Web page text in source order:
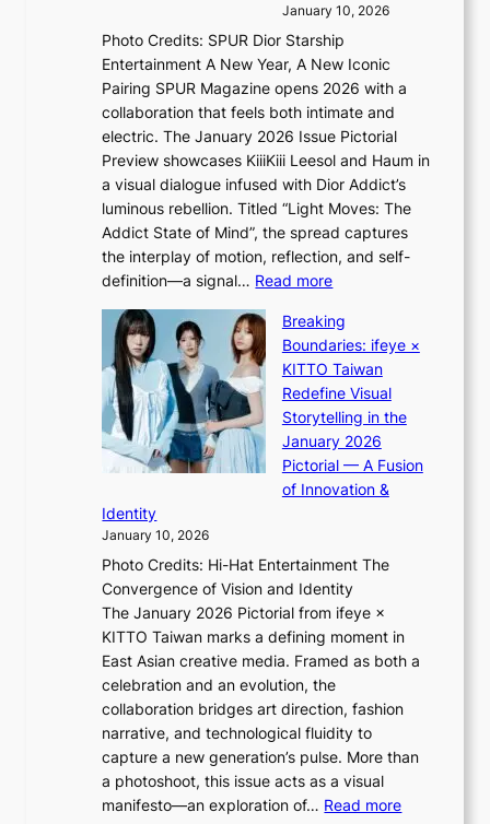
e
e
c
e
e
x
p
l
o
r
e
n
o
f
w
a
n
Q
a
m
i
H
o
m
e
p
l
u
s
f
i
a
s
I
n
t
o
t
h
e
L
i
g
h
t
:
“
S
p
o
g
h
t
S
o
u
l
”
C
a
p
t
u
January 10, 2026
Photo Credits: SPUR Dior Starship
Entertainment A New Year, A New Iconic
Pairing SPUR Magazine opens 2026 with a
collaboration that feels both intimate and
electric. The January 2026 Issue Pictorial
Preview showcases KiiiKiii Leesol and Haum in
a visual dialogue infused with Dior Addict’s
luminous rebellion. Titled “Light Moves: The
Addict State of Mind”, the spread captures
the interplay of motion, reflection, and self-
definition—a signal… Read more:
i
i
i
K
i
i
i
L
s
o
&
H
a
u
m
I
l
l
Breaking
Boundaries: ifeye ×
KITTO Taiwan
Redefine Visual
Storytelling in the
January 2026
Pictorial — A Fusion
of Innovation &
Identity
January 10, 2026
Photo Credits: Hi-Hat Entertainment The
Convergence of Vision and Identity
The January 2026 Pictorial from ifeye ×
KITTO Taiwan marks a defining moment in
East Asian creative media. Framed as both a
celebration and an evolution, the
collaboration bridges art direction, fashion
narrative, and technological fluidity to
capture a new generation’s pulse. More than
a photoshoot, this issue acts as a visual
manifesto—an exploration of… Read more: